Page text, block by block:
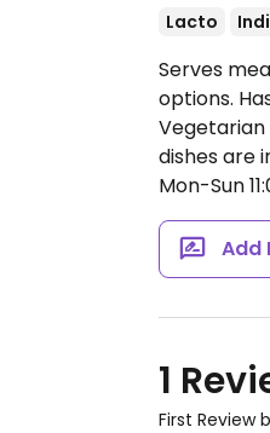
Lacto
Serves
options.
Vegetarian
dishes are
Mon-Sun
Add
1
First Review